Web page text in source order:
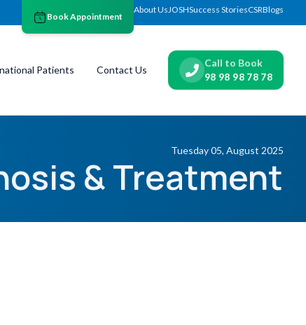
Book Appointment
About UsJOSHSuccess StoriesCSRBlogs
Patients Contact Us
Call to Book
98 98 98 78 78
Tuesday 05, August 2025
& Treatment